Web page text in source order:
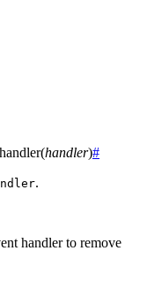
(handler)#
.
handler to remove